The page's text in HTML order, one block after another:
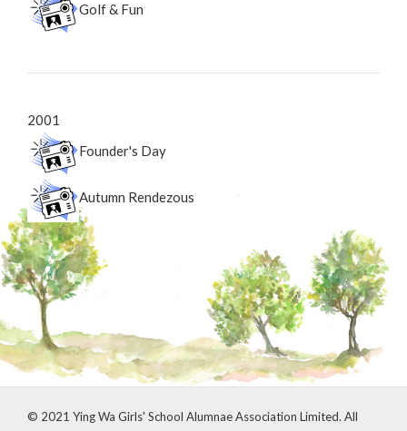
Golf & Fun
2001
Founder's Day
Autumn Rendezous
© 2021 Ying Wa Girls' School Alumnae Association Limited. All